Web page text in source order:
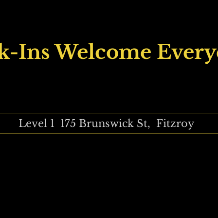
Ins Welcome
Level 1 175 Brunswick St, Fitzroy